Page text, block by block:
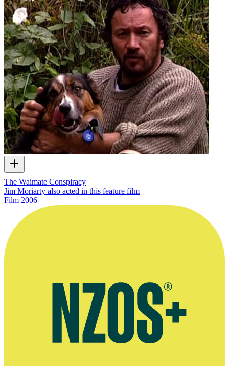
The Waimate Conspiracy
Jim Moriarty also acted in this feature film
Film 2006